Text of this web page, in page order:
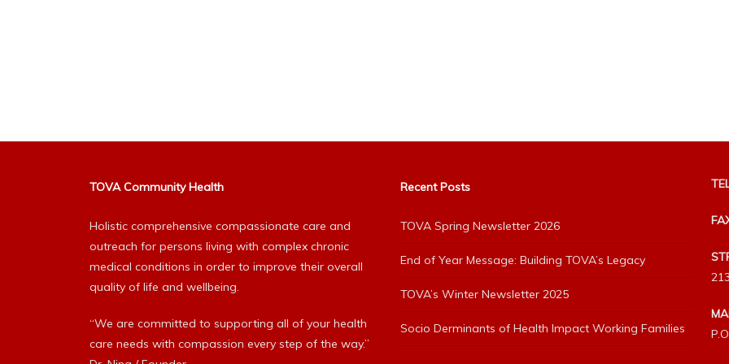
TOVA Community Health
Holistic comprehensive compassionate care and
outreach for persons living with complex chronic
medical conditions in order to improve their overall
quality of life and wellbeing.
“We are committed to supporting all of your health
care needs with compassion every step of the way.”
Recent Posts
TOVA Spring Newsletter 2026
End of Year Message: Building TOVA’s Legacy
TOVA’s Winter Newsletter 2025
Socio Derminants of Health Impact Working Families